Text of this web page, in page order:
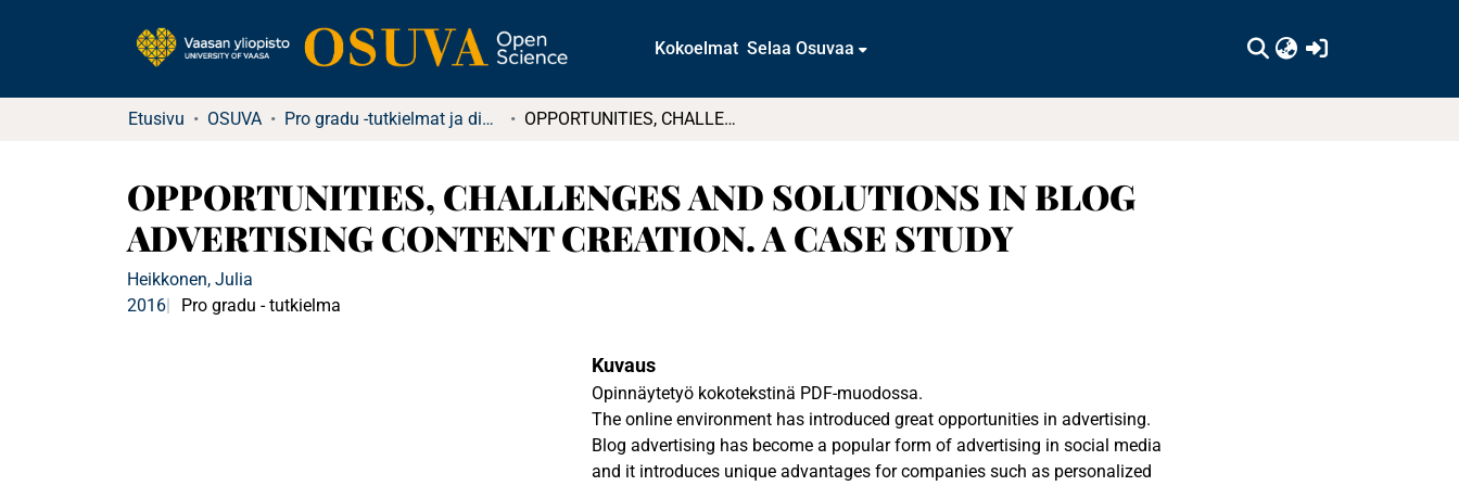
Kokoelmat Selaa Osuvaa
Etusivu OSUVA Pro gradu -tutkielmat ja diplomityöt (rajattu saatavuus) OPPORTUNITIES, CHALLENGES AND SOLUTIONS IN BLOG ADVERTISING CONTENT CREATION. A CASE STUDY
OPPORTUNITIES, CHALLENGES AND SOLUTIONS IN BLOG
ADVERTISING CONTENT CREATION. A CASE STUDY
Heikkonen, Julia
2016
Pro gradu - tutkielma
Kuvaus
Opinnäytetyö kokotekstinä PDF-muodossa.
The online environment has introduced great opportunities in advertising.
Blog advertising has become a popular form of advertising in social media
and it introduces unique advantages for companies such as personalized